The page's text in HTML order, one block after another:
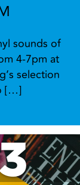
sounds of
4-7pm at
selection
[…]